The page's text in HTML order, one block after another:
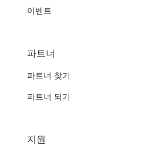
이벤트
파트너
파트너 찾기
파트너 되기
지원